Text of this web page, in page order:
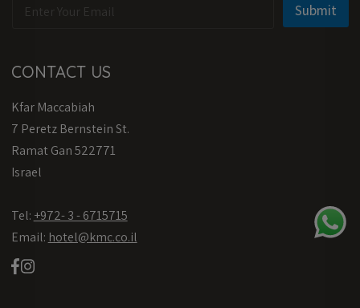
CONTACT US
Kfar Maccabiah
7 Peretz Bernstein St.
Ramat Gan 522771
Israel
Tel: +972- 3 - 6715715
Email: hotel@kmc.co.il
l
E
a
i
E
m
l
l
*
Submit